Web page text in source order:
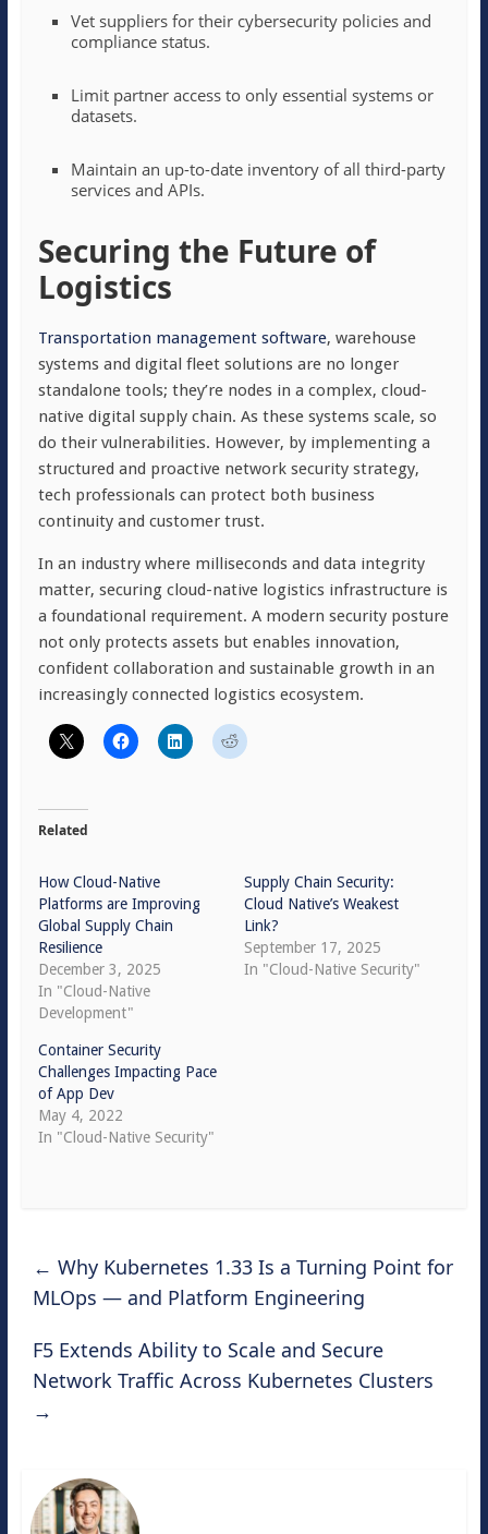
Vet suppliers for their cybersecurity policies and
compliance status.
Limit partner access to only essential systems or
datasets.
Maintain an up-to-date inventory of all third-party
services and APIs.
Securing the Future of
Logistics
Transportation management software, warehouse
systems and digital fleet solutions are no longer
standalone tools; they’re nodes in a complex, cloud-
native digital supply chain. As these systems scale, so
do their vulnerabilities. However, by implementing a
structured and proactive network security strategy,
tech professionals can protect both business
continuity and customer trust.
In an industry where milliseconds and data integrity
matter, securing cloud-native logistics infrastructure is
a foundational requirement. A modern security posture
not only protects assets but enables innovation,
confident collaboration and sustainable growth in an
increasingly connected logistics ecosystem.
Related
How Cloud-Native
Platforms are Improving
Global Supply Chain
Resilience
December 3, 2025
In "Cloud-Native
Development"
Supply Chain Security:
Cloud Native’s Weakest
Link?
September 17, 2025
In "Cloud-Native Security"
Container Security
Challenges Impacting Pace
of App Dev
May 4, 2022
In "Cloud-Native Security"
← Why Kubernetes 1.33 Is a Turning Point for
MLOps — and Platform Engineering
F5 Extends Ability to Scale and Secure
Network Traffic Across Kubernetes Clusters
→